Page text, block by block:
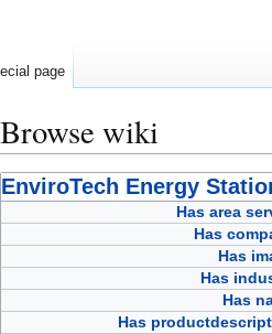
Browse wiki
Jump
to
Jump
to
EnviroTech Energy
Has area
Has
Has
Has
Has
Has
page